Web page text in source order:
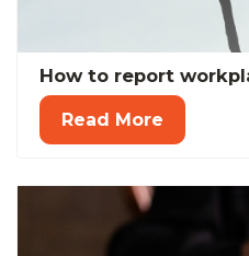
How to report
Read More